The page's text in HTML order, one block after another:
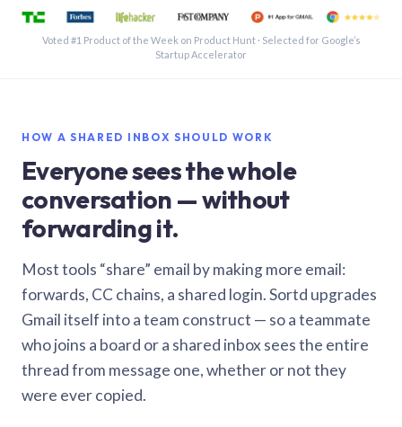
See a shared inbox in Gmail · 1:21
Voted #1 Product of the Week on Product Hunt · Selected for Google’s
Startup Accelerator
HOW A SHARED INBOX SHOULD WORK
Everyone sees the whole
conversation — without
forwarding it.
Most tools “share” email by making more email:
forwards, CC chains, a shared login. Sortd upgrades
Gmail itself into a team construct — so a teammate
who joins a board or a shared inbox sees the entire
thread from message one, whether or not they
were ever copied.